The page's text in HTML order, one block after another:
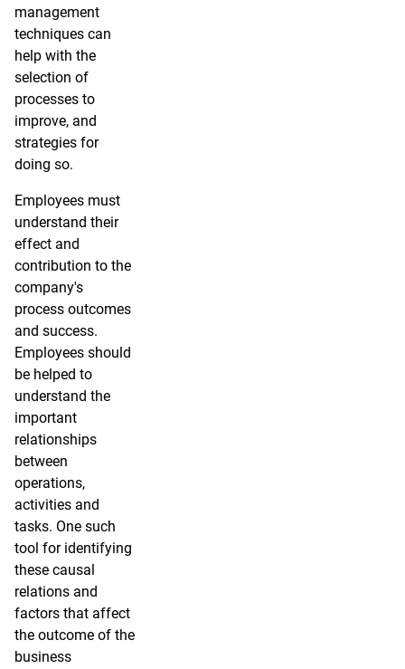
management
techniques can
help with the
selection of
processes to
improve, and
strategies for
doing so.
Employees must
understand their
effect and
contribution to the
company's
process outcomes
and success.
Employees should
be helped to
understand the
important
relationships
between
operations,
activities and
tasks. One such
tool for identifying
these causal
relations and
factors that affect
the outcome of the
business